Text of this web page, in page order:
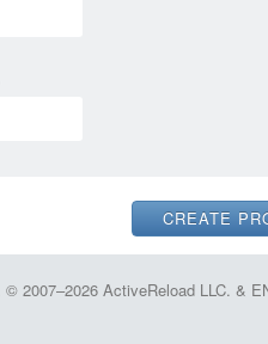
2007–2026 ActiveReload LLC. &